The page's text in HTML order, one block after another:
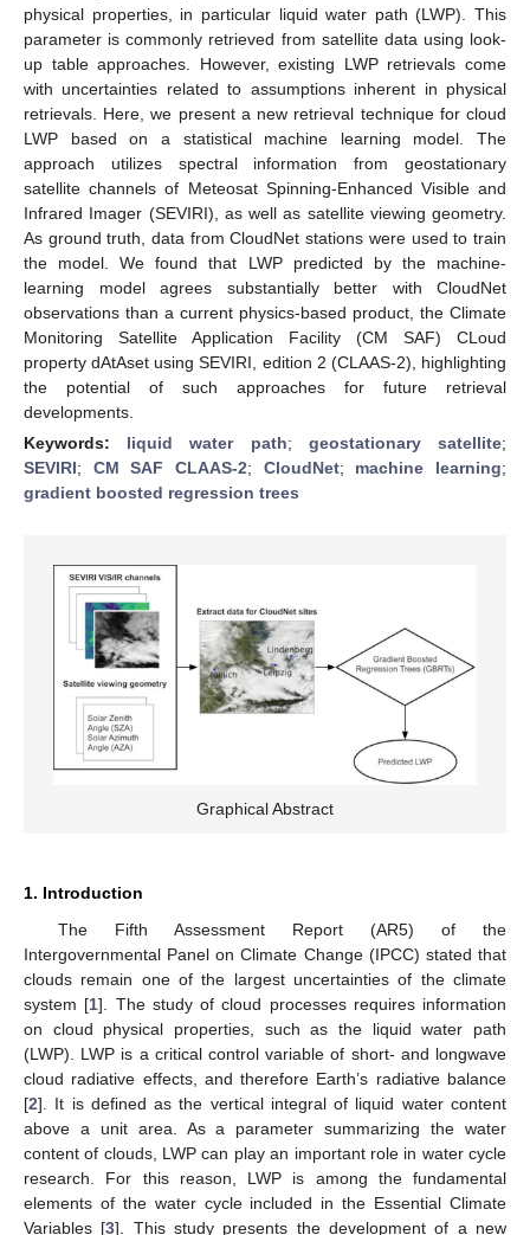
physical properties, in particular liquid water path (LWP). This
parameter is commonly retrieved from satellite data using look-
up table approaches. However, existing LWP retrievals come
with uncertainties related to assumptions inherent in physical
retrievals. Here, we present a new retrieval technique for cloud
LWP based on a statistical machine learning model. The
approach utilizes spectral information from geostationary
satellite channels of Meteosat Spinning-Enhanced Visible and
Infrared Imager (SEVIRI), as well as satellite viewing geometry.
As ground truth, data from CloudNet stations were used to train
the model. We found that LWP predicted by the machine-
learning model agrees substantially better with CloudNet
observations than a current physics-based product, the Climate
Monitoring Satellite Application Facility (CM SAF) CLoud
property dAtAset using SEVIRI, edition 2 (CLAAS-2), highlighting
the potential of such approaches for future retrieval
developments.
Keywords: liquid water path; geostationary satellite;
SEVIRI; CM SAF CLAAS-2; CloudNet; machine learning;
gradient boosted regression trees
Graphical Abstract
1. Introduction
The Fifth Assessment Report (AR5) of the
Intergovernmental Panel on Climate Change (IPCC) stated that
clouds remain one of the largest uncertainties of the climate
system [1]. The study of cloud processes requires information
on cloud physical properties, such as the liquid water path
(LWP). LWP is a critical control variable of short- and longwave
cloud radiative effects, and therefore Earth’s radiative balance
[2]. It is defined as the vertical integral of liquid water content
above a unit area. As a parameter summarizing the water
content of clouds, LWP can play an important role in water cycle
research. For this reason, LWP is among the fundamental
elements of the water cycle included in the Essential Climate
Variables [3]. This study presents the development of a new